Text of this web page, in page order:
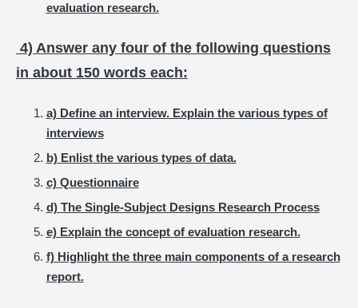
evaluation research.
4) Answer any four of the following questions
in about 150 words each:
a) Define an interview. Explain the various types of
interviews
b) Enlist the various types of data.
c) Questionnaire
d) The Single-Subject Designs Research Process
e) Explain the concept of evaluation research.
f) Highlight the three main components of a research
report.